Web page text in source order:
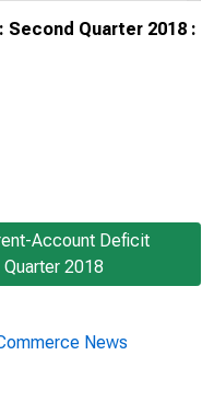
Quarter 2018 :
Account Deficit
2018
News